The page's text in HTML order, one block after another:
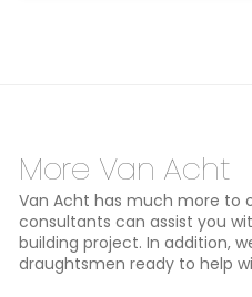
More Van Acht
Van Acht has much more to
consultants can assist you
building project. In addition,
draughtsmen ready to help